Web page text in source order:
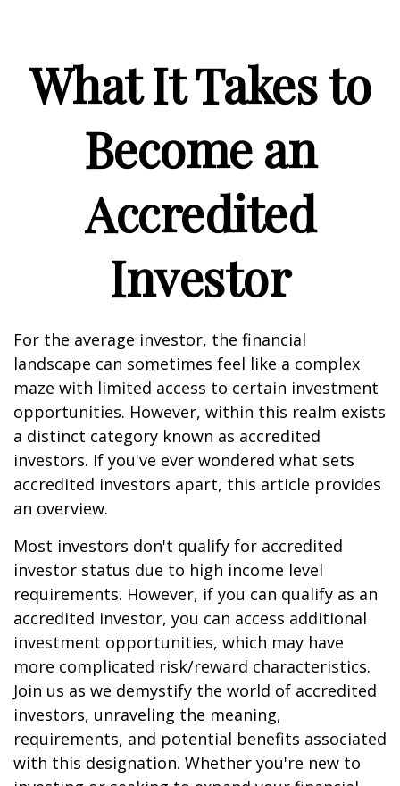
What It Takes to
Become an
Accredited
Investor
For the average investor, the financial
landscape can sometimes feel like a complex
maze with limited access to certain investment
opportunities. However, within this realm exists
a distinct category known as accredited
investors. If you've ever wondered what sets
accredited investors apart, this article provides
an overview.
Most investors don't qualify for accredited
investor status due to high income level
requirements. However, if you can qualify as an
accredited investor, you can access additional
investment opportunities, which may have
more complicated risk/reward characteristics.
Join us as we demystify the world of accredited
investors, unraveling the meaning,
requirements, and potential benefits associated
with this designation. Whether you're new to